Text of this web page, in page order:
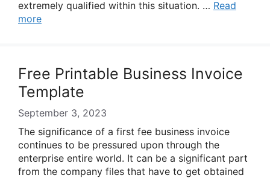
extremely qualified within this situation. … Read
more
Free Printable Business Invoice
Template
September 3, 2023
The significance of a first fee business invoice
continues to be pressured upon through the
enterprise entire world. It can be a significant part
from the company files that have to get obtained